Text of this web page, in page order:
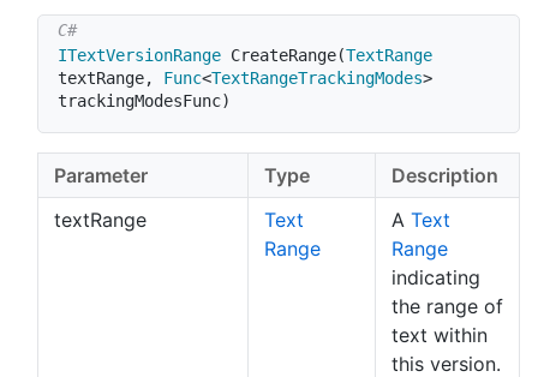
ITextVersionRange CreateRange(TextRange
textRange, Func<TextRangeTrackingModes>
trackingModesFunc)
Parameter Type
Description
textRange
Text
Range
A Text
Range
indicating
the range of
text within
this version.